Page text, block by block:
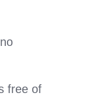
free of